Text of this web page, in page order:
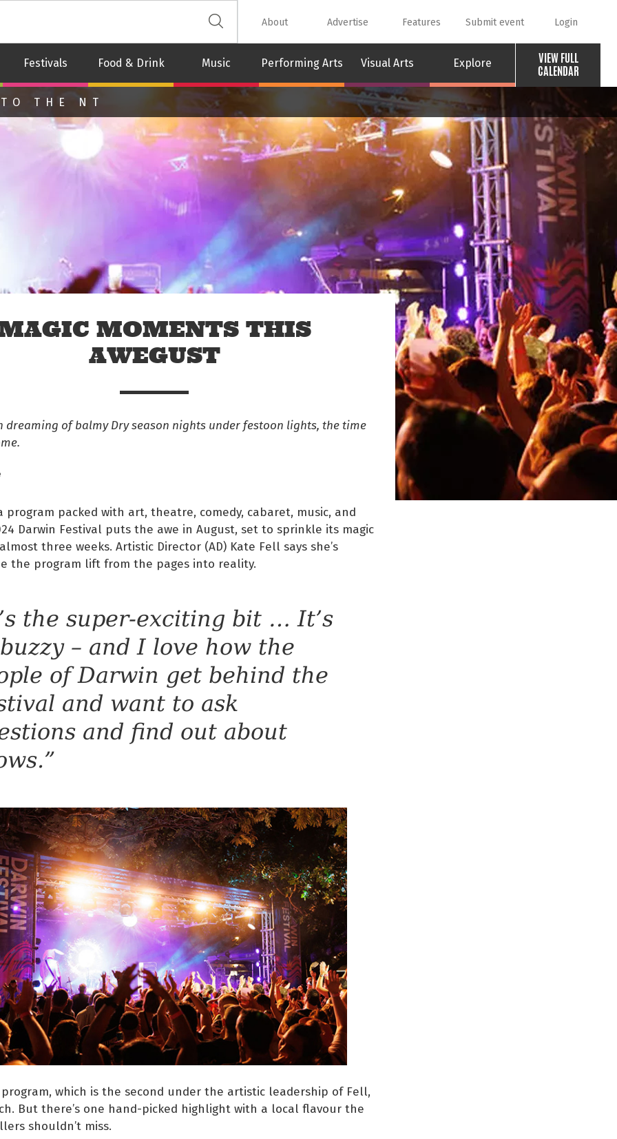
Festivals Food & Drink Music Performing Arts Visual Arts Explore
VIEW FULL
CALENDAR
About Advertise Features Submit event Login
THE NT
MOMENTS THIS
AWEGUST
dreaming of balmy Dry season nights under festoon lights, the time
program packed with art, theatre, comedy, cabaret, music, and
Darwin Festival puts the awe in August, set to sprinkle its magic
three weeks. Artistic Director (AD) Kate Fell says she’s
the program lift from the pages into reality.
the super-exciting bit … It’s
– and I love how the
of Darwin get behind the
and want to ask
and find out about
which is the second under the artistic leadership of Fell,
But there’s one hand-picked highlight with a local flavour the
shouldn’t miss.